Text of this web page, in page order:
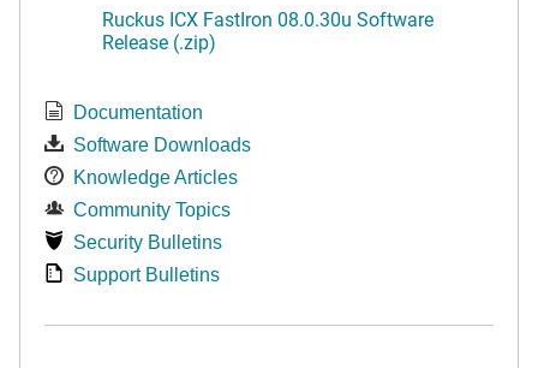
Ruckus ICX FastIron 08.0.30u Software
Release (.zip)
Documentation
Software Downloads
Knowledge Articles
Community Topics
Security Bulletins
Support Bulletins